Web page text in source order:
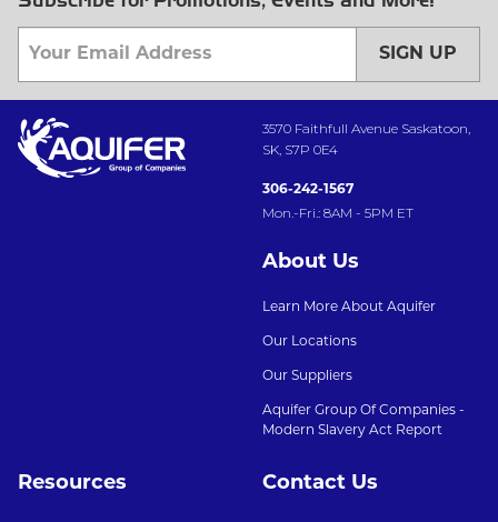
SIGN UP
3570 Faithfull Avenue Saskatoon,
SK, S7P 0E4
306-242-1567
Mon.-Fri.: 8AM - 5PM ET
About Us
Learn More About Aquifer
Our Locations
Our Suppliers
Aquifer Group Of Companies -
Modern Slavery Act Report
Resources Contact Us